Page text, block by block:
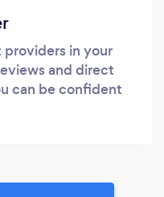
in your
and direct
can be confident